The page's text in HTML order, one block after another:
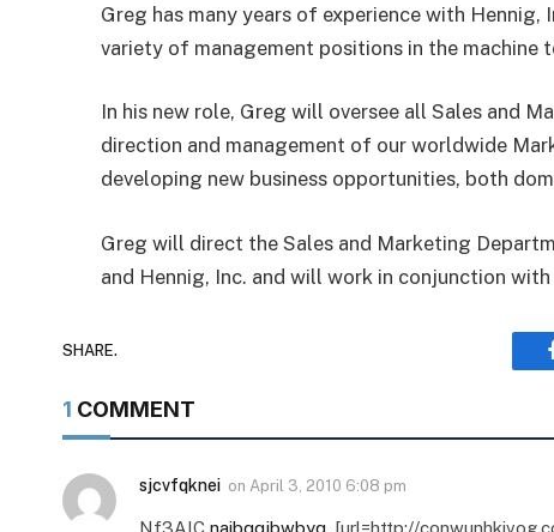
Greg has many years of experience with
variety of management positions in the machine
In his new role, Greg will oversee all Sales and
direction and management of our worldwide
developing new business opportunities, both
Greg will direct the Sales and Marketing
and Hennig, Inc. and will work in conjunction
SHARE.
1 COMMENT
sjcvfqknei on April 3, 2010 6:08 pm
Nf3AIC naibqqjbwbyq , [url=http://